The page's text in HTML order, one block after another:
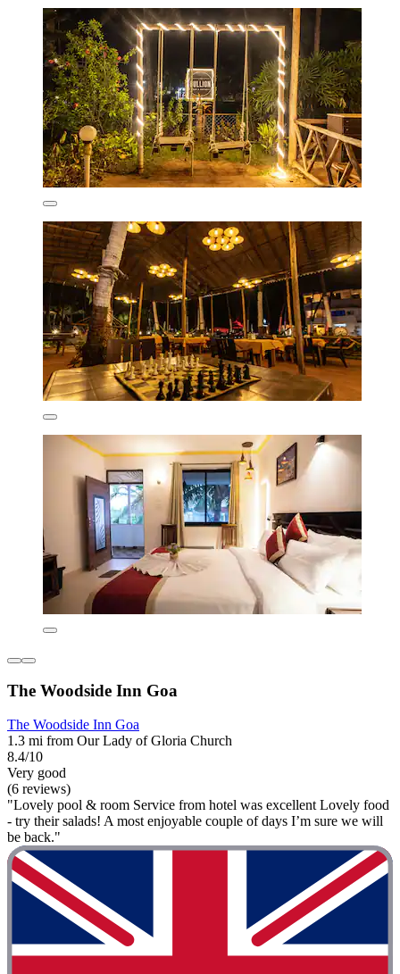
The Woodside Inn Goa
The Woodside Inn Goa
1.3 mi from Our Lady of Gloria Church
8.4/10
Very good
(6 reviews)
"Lovely pool & room Service from hotel was excellent Lovely food
- try their salads! A most enjoyable couple of days I’m sure we will
be back."